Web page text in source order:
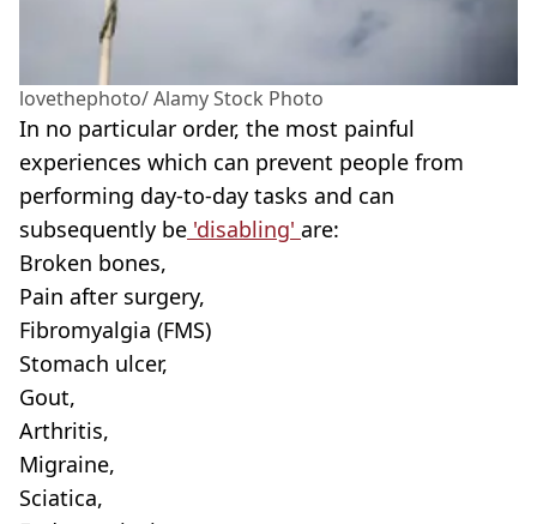
lovethephoto/ Alamy Stock Photo
In no particular order, the most painful
experiences which can prevent people from
performing day-to-day tasks and can
subsequently be 'disabling' are:
Broken bones,
Pain after surgery,
Fibromyalgia (FMS)
Stomach ulcer,
Gout,
Arthritis,
Migraine,
Sciatica,